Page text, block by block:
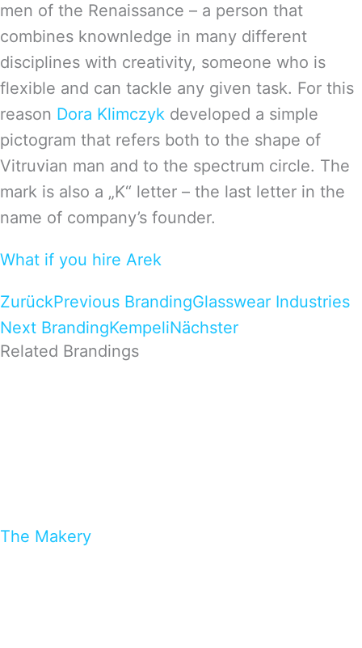
men of the Renaissance – a person that
combines knownledge in many different
disciplines with creativity, someone who is
flexible and can tackle any given task. For this
reason Dora Klimczyk developed a simple
pictogram that refers both to the shape of
Vitruvian man and to the spectrum circle. The
mark is also a „K“ letter – the last letter in the
name of company’s founder.
What if you hire Arek
ZurückPrevious BrandingGlasswear Industries
Next BrandingKempeliNächster
Related Brandings
The Makery